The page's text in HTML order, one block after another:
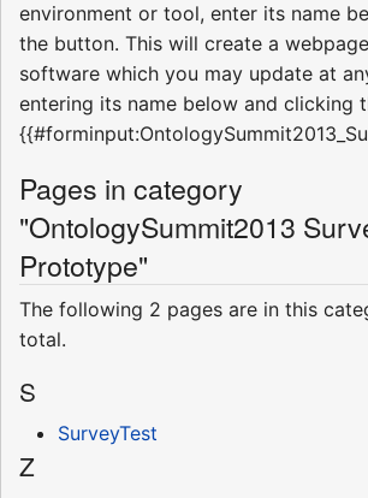
environment or tool, enter its name
the button. This will create a
software which you may update at
entering its name below and clicking
Pages in category
"OntologySummit2013
Prototype"
The following 2 pages are in this
total.
S
SurveyTest
Z